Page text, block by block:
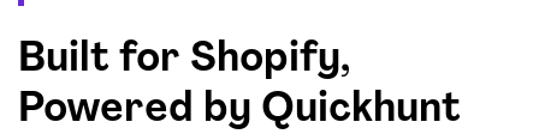
Built for Shopify,
Powered by Quickhunt